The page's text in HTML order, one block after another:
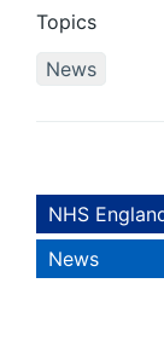
Topics
News
NHS
News